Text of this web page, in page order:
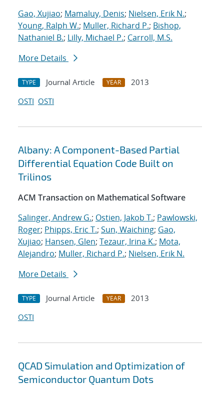
Gao, Xujiao; Mamaluy, Denis; Nielsen, Erik N.;
Young, Ralph W.; Muller, Richard P.; Bishop,
Nathaniel B.; Lilly, Michael P.; Carroll, M.S.
More Details
TYPE Journal Article YEAR
2013
OSTI OSTI
Albany: A Component-Based Partial
Differential Equation Code Built on
Trilinos
ACM Transaction on Mathematical Software
Salinger, Andrew G.; Ostien, Jakob T.; Pawlowski,
Roger; Phipps, Eric T.; Sun, Waiching; Gao,
Xujiao; Hansen, Glen; Tezaur, Irina K.; Mota,
Alejandro; Muller, Richard P.; Nielsen, Erik N.
More Details
TYPE Journal Article YEAR
2013
OSTI
QCAD Simulation and Optimization of
Semiconductor Quantum Dots